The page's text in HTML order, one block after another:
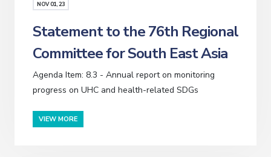
NOV01, 23
Statement to the 76th Regional
Committee for South East Asia
Agenda Item: 8.3 - Annual report on monitoring
progress on UHC and health-related SDGs
VIEW MORE